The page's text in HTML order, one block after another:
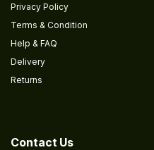
Privacy Policy
Terms & Condition
Help & FAQ
Delivery
Returns
Contact Us